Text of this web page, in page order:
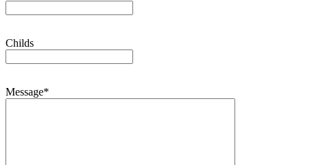
Childs
Message*